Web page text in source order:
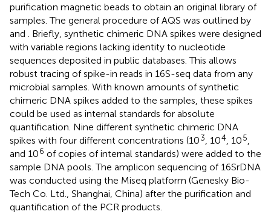
purification magnetic beads to obtain an original library of
samples. The general procedure of AQS was outlined by
and . Briefly, synthetic chimeric DNA spikes were designed
with variable regions lacking identity to nucleotide
sequences deposited in public databases. This allows
robust tracing of spike-in reads in 16S-seq data from any
microbial samples. With known amounts of synthetic
chimeric DNA spikes added to the samples, these spikes
could be used as internal standards for absolute
quantification. Nine different synthetic chimeric DNA
spikes with four different concentrations (103, 104, 105,
and 106 of copies of internal standards) were added to the
sample DNA pools. The amplicon sequencing of 16SrDNA
was conducted using the Miseq platform (Genesky Bio-
Tech Co. Ltd., Shanghai, China) after the purification and
quantification of the PCR products.